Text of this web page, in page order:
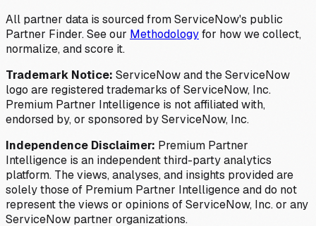
All partner data is sourced from ServiceNow's public
Partner Finder. See our Methodologyfor how we collect,
normalize, and score it.
Trademark Notice: ServiceNow and the ServiceNow
logo are registered trademarks of ServiceNow, Inc.
Premium Partner Intelligence is not affiliated with,
endorsed by, or sponsored by ServiceNow, Inc.
Independence Disclaimer: Premium Partner
Intelligence is an independent third-party analytics
platform. The views, analyses, and insights provided are
solely those of Premium Partner Intelligence and do not
represent the views or opinions of ServiceNow, Inc. or any
ServiceNow partner organizations.